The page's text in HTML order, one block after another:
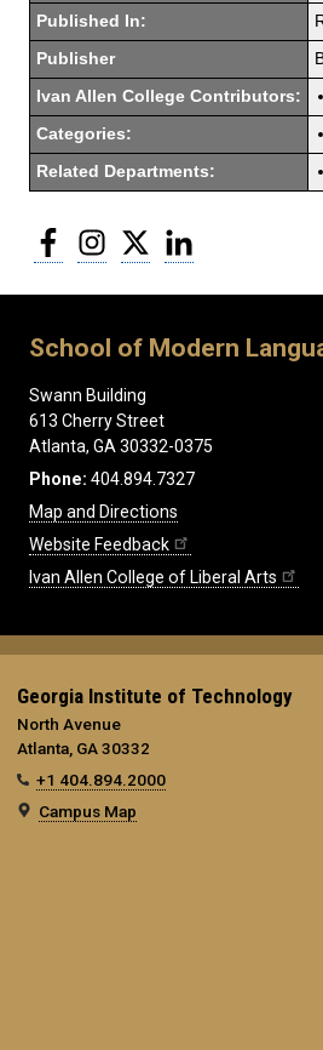
Published In:
Publisher
Ivan Allen College Contributors:
Categories:
Related Departments:
FacebookInstagram
Twitter
School of Modern
Swann Building
613 Cherry Street
Atlanta, GA 30332-0375
Phone: 404.894.7327
Map and Directions
Website Feedback
Ivan Allen College of Liberal Arts
Georgia Institute of Technology
North Avenue
Atlanta, GA 30332
+1 404.894.2000
Campus Map